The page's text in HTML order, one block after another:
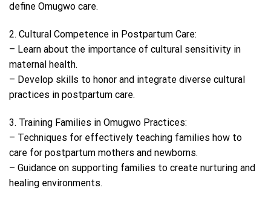
define Omugwo care.
2. Cultural Competence in Postpartum Care:
– Learn about the importance of cultural sensitivity in
maternal health.
– Develop skills to honor and integrate diverse cultural
practices in postpartum care.
3. Training Families in Omugwo Practices:
– Techniques for effectively teaching families how to
care for postpartum mothers and newborns.
– Guidance on supporting families to create nurturing and
healing environments.